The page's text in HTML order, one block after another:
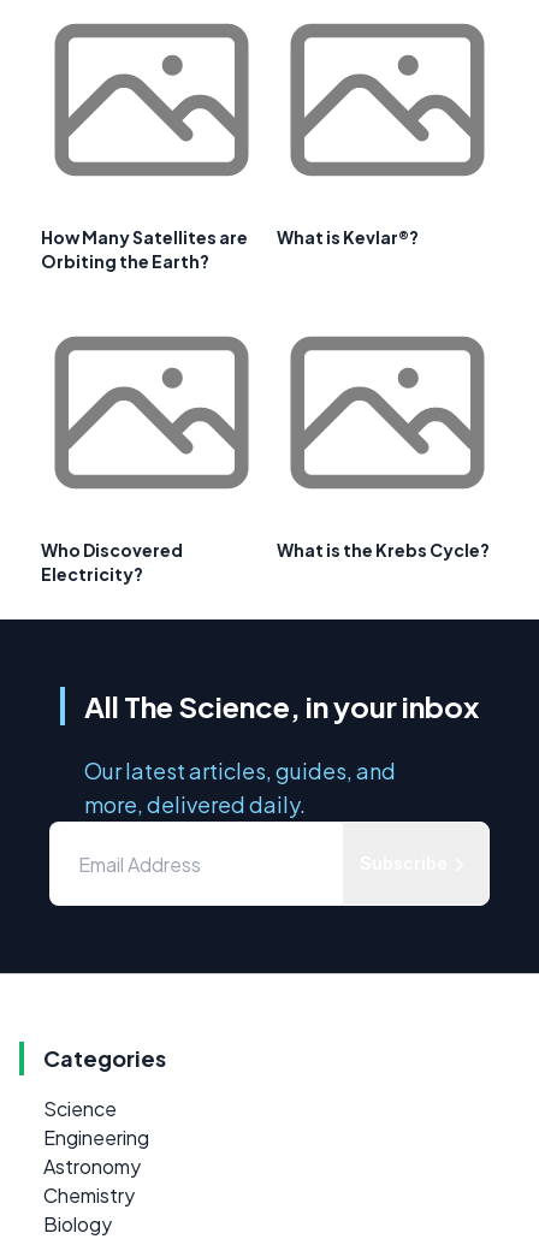
How Many Satellites are
Orbiting the Earth?
What is Kevlar®?
Who Discovered
Electricity?
What is the Krebs Cycle?
All The Science, in your inbox
Our latest articles, guides, and
more, delivered daily.
Categories
Science
Engineering
Astronomy
Chemistry
Biology